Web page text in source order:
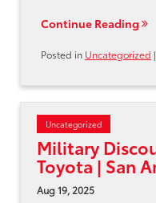
Continue Reading
Posted in Uncategorized |
Uncategorized
Military
Toyota | San
Aug 19, 2025